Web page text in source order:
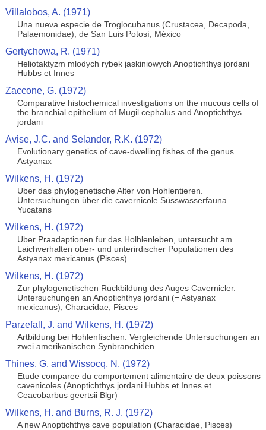
Villalobos, A. (1971)
Una nueva especie de Troglocubanus (Crustacea, Decapoda,
Palaemonidae), de San Luis Potosí, México
Gertychowa, R. (1971)
Heliotaktyzm mlodych rybek jaskiniowych Anoptichthys jordani
Hubbs et Innes
Zaccone, G. (1972)
Comparative histochemical investigations on the mucous cells of
the branchial epithelium of Mugil cephalus and Anoptichthys
jordani
Avise, J.C. and Selander, R.K. (1972)
Evolutionary genetics of cave-dwelling fishes of the genus
Astyanax
Wilkens, H. (1972)
Uber das phylogenetische Alter von Hohlentieren.
Untersuchungen über die cavernicole Süsswasserfauna
Yucatans
Wilkens, H. (1972)
Uber Praadaptionen fur das Holhlenleben, untersucht am
Laichverhalten ober- und unterirdischer Populationen des
Astyanax mexicanus (Pisces)
Wilkens, H. (1972)
Zur phylogenetischen Ruckbildung des Auges Cavernicler.
Untersuchungen an Anoptichthys jordani (= Astyanax
mexicanus), Characidae, Pisces
Parzefall, J. and Wilkens, H. (1972)
Artbildung bei Hohlenfischen. Vergleichende Untersuchungen an
zwei amerikanischen Synbranchiden
Thines, G. and Wissocq, N. (1972)
Etude comparee du comportement alimentaire de deux poissons
cavenicoles (Anoptichthys jordani Hubbs et Innes et
Ceacobarbus geertsii Blgr)
Wilkens, H. and Burns, R. J. (1972)
A new Anoptichthys cave population (Characidae, Pisces)